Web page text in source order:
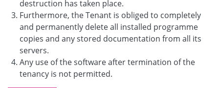
destruction has taken place.
Furthermore, the Tenant is obliged to completely
and permanently delete all installed programme
copies and any stored documentation from all its
servers.
Any use of the software after termination of the
tenancy is not permitted.